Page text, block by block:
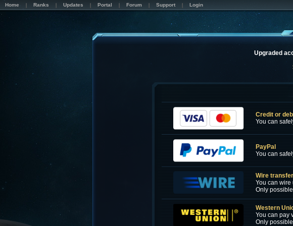
Home Ranks Updates Portal Forum Support Login
Upgraded
Credit or
You can
PayPal
You can
Wire transfer
You can
Only
Western
You can pay
Only